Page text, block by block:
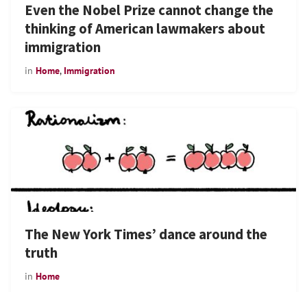
Even the Nobel Prize cannot change the
thinking of American lawmakers about
immigration
in Home, Immigration
The New York Times’ dance around the
truth
in Home